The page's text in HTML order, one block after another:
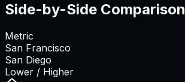
Side-by-Side Comparison
Metric
San Francisco
San Diego
Lower / Higher